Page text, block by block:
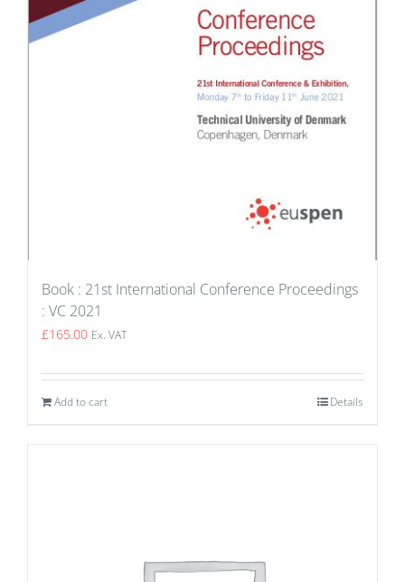
Book : 21st International Conference Proceedings
: VC 2021
£165.00 Ex. VAT
Add to cart Details